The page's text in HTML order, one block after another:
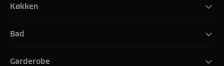
Køkken
Bad
Garderobe